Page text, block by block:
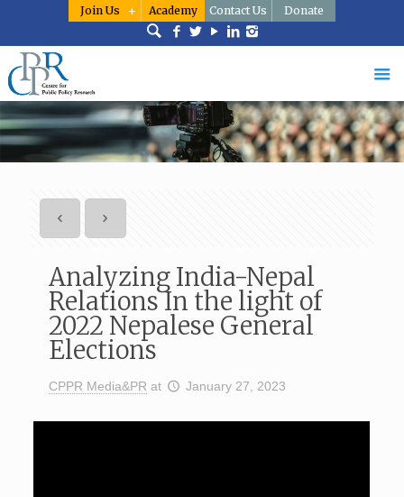
Join Us Academy Contact Us Donate
Analyzing India-Nepal
Relations In the light of
2022 Nepalese General
Elections
CPPR Media&PR at January 27, 2023